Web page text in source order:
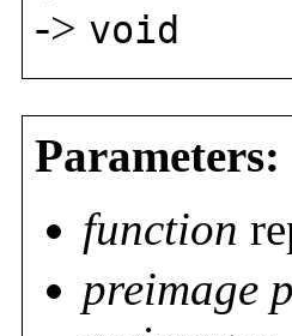
-> void
Parameters:
function
preimage